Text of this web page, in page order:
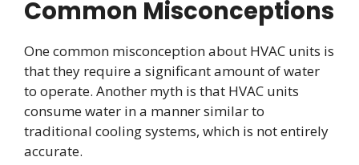
Common Misconceptions
One common misconception about HVAC units is
that they require a significant amount of water
to operate. Another myth is that HVAC units
consume water in a manner similar to
traditional cooling systems, which is not entirely
accurate.